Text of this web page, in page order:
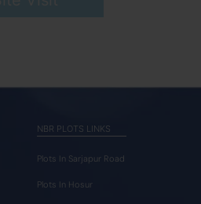
NBR PLOTS LINKS
Plots In Sarjapur Road
Plots In Hosur